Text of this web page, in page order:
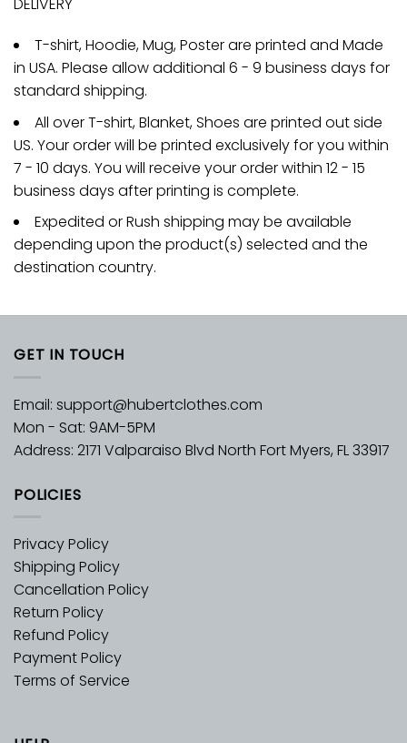
T-shirt, Hoodie, Mug, Poster are printed and Made
in USA. Please allow additional 6 - 9 business days for
standard shipping.
All over T-shirt, Blanket, Shoes are printed out side
US. Your order will be printed exclusively for you within
7 - 10 days. You will receive your order within 12 - 15
business days after printing is complete.
Expedited or Rush shipping may be available
depending upon the product(s) selected and the
destination country.
GET IN TOUCH
Email: support@hubertclothes.com
Mon - Sat: 9AM-5PM
Address: 2171 Valparaiso Blvd North Fort Myers, FL 33917
POLICIES
Privacy Policy
Shipping Policy
Cancellation Policy
Return Policy
Refund Policy
Payment Policy
Terms of Service